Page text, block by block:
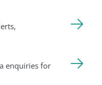
enquiries for